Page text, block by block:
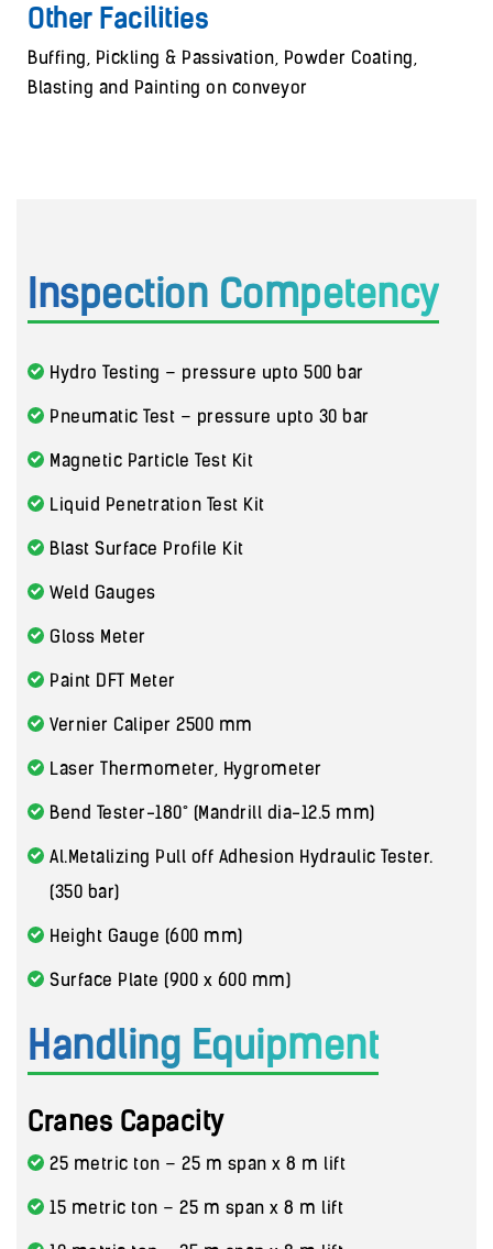
Other Facilities
Buffing, Pickling & Passivation, Powder Coating,
Blasting and Painting on conveyor
Inspection Competency
Hydro Testing – pressure upto 500 bar
Pneumatic Test – pressure upto 30 bar
Magnetic Particle Test Kit
Liquid Penetration Test Kit
Blast Surface Profile Kit
Weld Gauges
Gloss Meter
Paint DFT Meter
Vernier Caliper 2500 mm
Laser Thermometer, Hygrometer
Bend Tester-180° (Mandrill dia-12.5 mm)
Al.Metalizing Pull off Adhesion Hydraulic Tester.
(350 bar)
Height Gauge (600 mm)
Surface Plate (900 x 600 mm)
Handling Equipment
Cranes Capacity
25 metric ton – 25 m span x 8 m lift
15 metric ton – 25 m span x 8 m lift